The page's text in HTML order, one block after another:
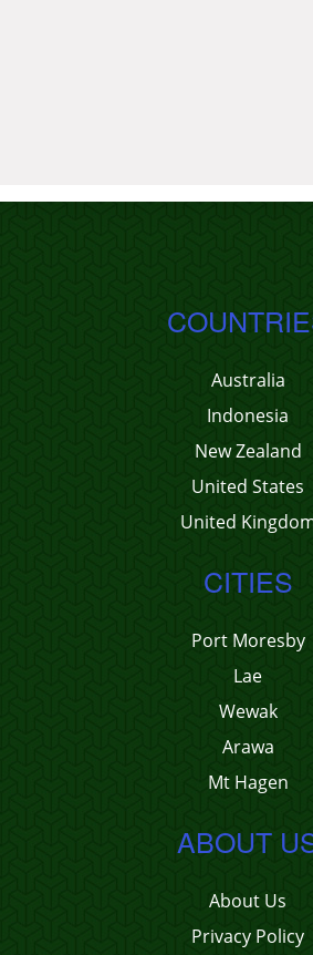
Australia
Indonesia
New Zealand
United States
United
CITIES
Port Moresby
Lae
Wewak
Arawa
Mt Hagen
ABOUT
About Us
Privacy Policy